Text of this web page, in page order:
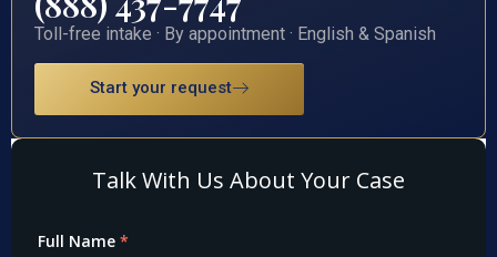
Toll-free intake · By appointment · English & Spanish
Start your request